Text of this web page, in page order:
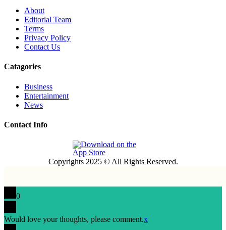
About
Editorial Team
Terms
Privacy Policy
Contact Us
Catagories
Business
Entertainment
News
Contact Info
Copyrights 2025 © All Rights Reserved.
0
Would love your thoughts, please comment.x